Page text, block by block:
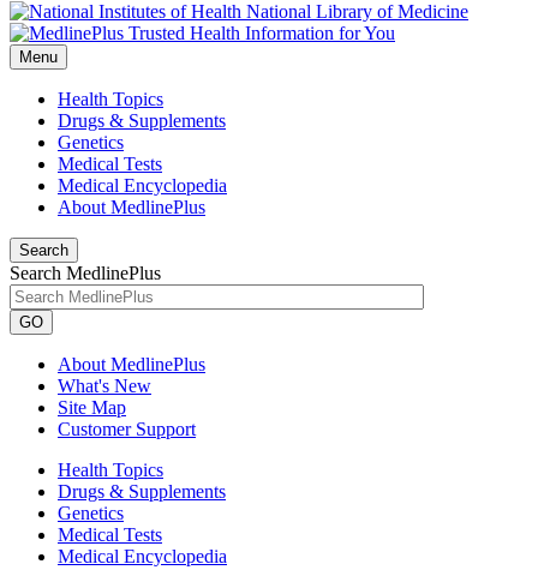
National Library of Medicine
Menu
Health Topics
Drugs & Supplements
Genetics
Medical Tests
Medical Encyclopedia
About MedlinePlus
Search
Search MedlinePlus
GO
About MedlinePlus
What's New
Site Map
Customer Support
Health Topics
Drugs & Supplements
Genetics
Medical Tests
Medical Encyclopedia